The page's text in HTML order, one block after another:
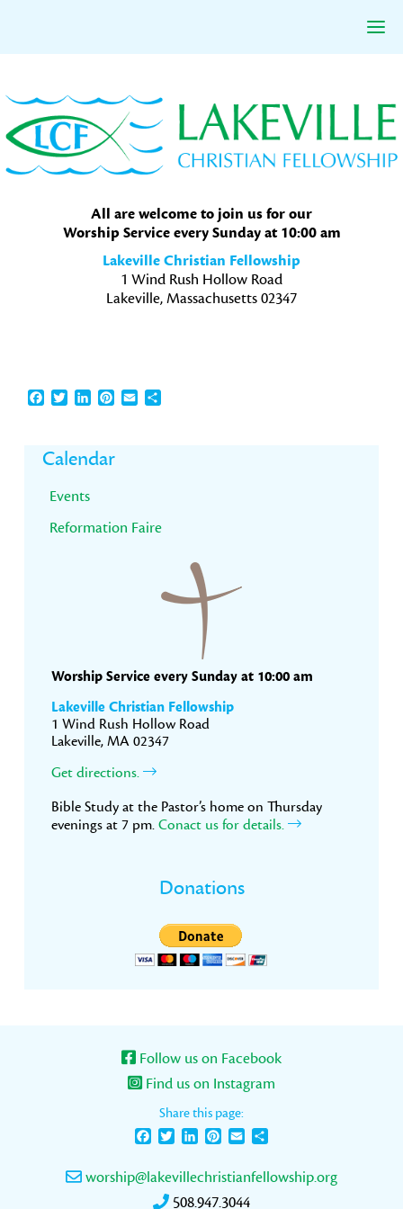
to
primary
navigation
to
main
content
to
primary
sidebar
All are welcome to join us for our
Worship Service every Sunday at 10:00 am
Lakeville Christian Fellowship
1 Wind Rush Hollow Road
Lakeville, Massachusetts 02347
Facebook
TwitterLinkedInPinterest
EmailShare
Primary
Sidebar
Calendar
Events
Reformation Faire
Worship Service every Sunday at 10:00 am
Lakeville Christian Fellowship
1 Wind Rush Hollow Road
Lakeville, MA 02347
Get directions.
Bible Study at the Pastor’s home on Thursday
evenings at 7 pm. Conact us for details.
Donations
Follow us on Facebook
Find us on Instagram
Share this page:
FacebookTwitterLinkedInPinterest
Email
worship@lakevillechristianfellowship.org
508.947.3044